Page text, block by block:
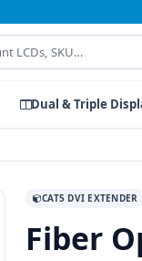
Dual & Triple
CAT5 DVI EXTENDER
Fiber